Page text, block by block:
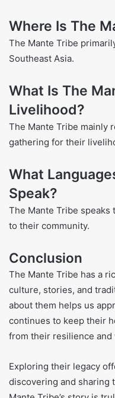
Where Is The
The Mante Tribe
Southeast Asia.
What Is The
Livelihood?
The Mante Tribe mainly
gathering for their
What
Speak?
The Mante Tribe
to their community.
Conclusion
The Mante Tribe has a
culture, stories, and
about them helps us
continues to keep their
from their resilience and
Exploring their legacy
discovering and sharing